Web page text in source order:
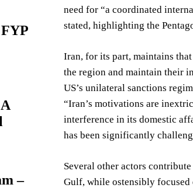
–
need for “a coordinated
stated, highlighting the
Iran, for its part, maintains
the region and maintain their
US’s unilateral sanctions
“Iran’s motivations are
interference in its domestic
has been significantly
Several other actors
Gulf, while ostensibly focused